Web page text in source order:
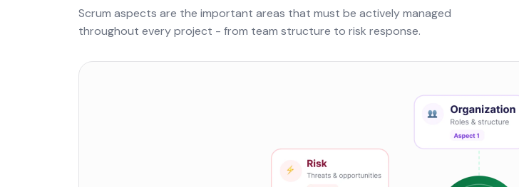
Scrum aspects are the important areas that must be actively managed
throughout every project - from team structure to risk response.